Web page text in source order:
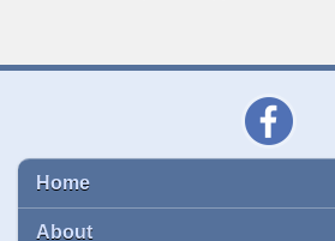
Home
About